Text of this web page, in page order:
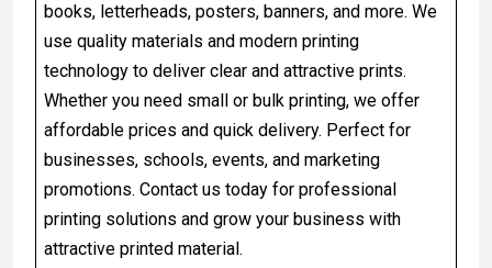
books, letterheads, posters, banners, and more. We
use quality materials and modern printing
technology to deliver clear and attractive prints.
Whether you need small or bulk printing, we offer
affordable prices and quick delivery. Perfect for
businesses, schools, events, and marketing
promotions. Contact us today for professional
printing solutions and grow your business with
attractive printed material.